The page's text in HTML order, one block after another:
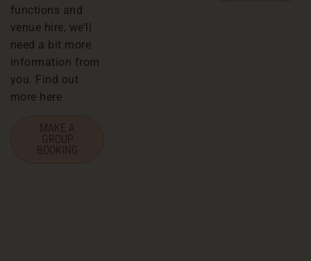
functions and
venue hire, we’ll
need a bit more
information from
you. Find out
more here
MAKE A
GROUP
BOOKING